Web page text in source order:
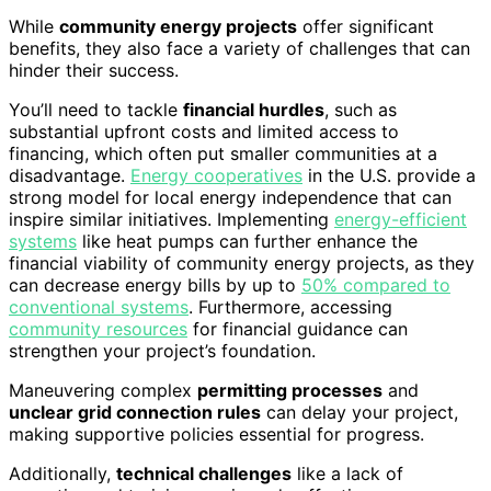
While community energy projects offer significant
benefits, they also face a variety of challenges that can
hinder their success.
You’ll need to tackle financial hurdles, such as
substantial upfront costs and limited access to
financing, which often put smaller communities at a
disadvantage. Energy cooperatives in the U.S. provide a
strong model for local energy independence that can
inspire similar initiatives. Implementing energy-efficient
systems like heat pumps can further enhance the
financial viability of community energy projects, as they
can decrease energy bills by up to 50% compared to
conventional systems. Furthermore, accessing
community resources for financial guidance can
strengthen your project’s foundation.
Maneuvering complex permitting processes and
unclear grid connection rules can delay your project,
making supportive policies essential for progress.
Additionally, technical challenges like a lack of